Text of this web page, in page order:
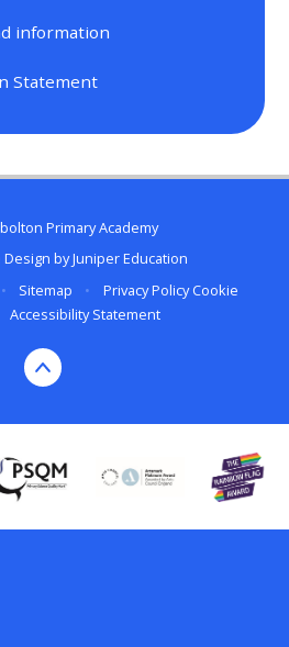
information
Statement
Primary Academy
Design byJuniper Education
• Sitemap • Privacy Policy Cookie
Accessibility Statement